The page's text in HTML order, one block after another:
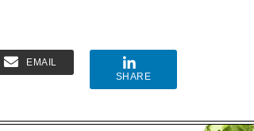
EMAIL
SHARE